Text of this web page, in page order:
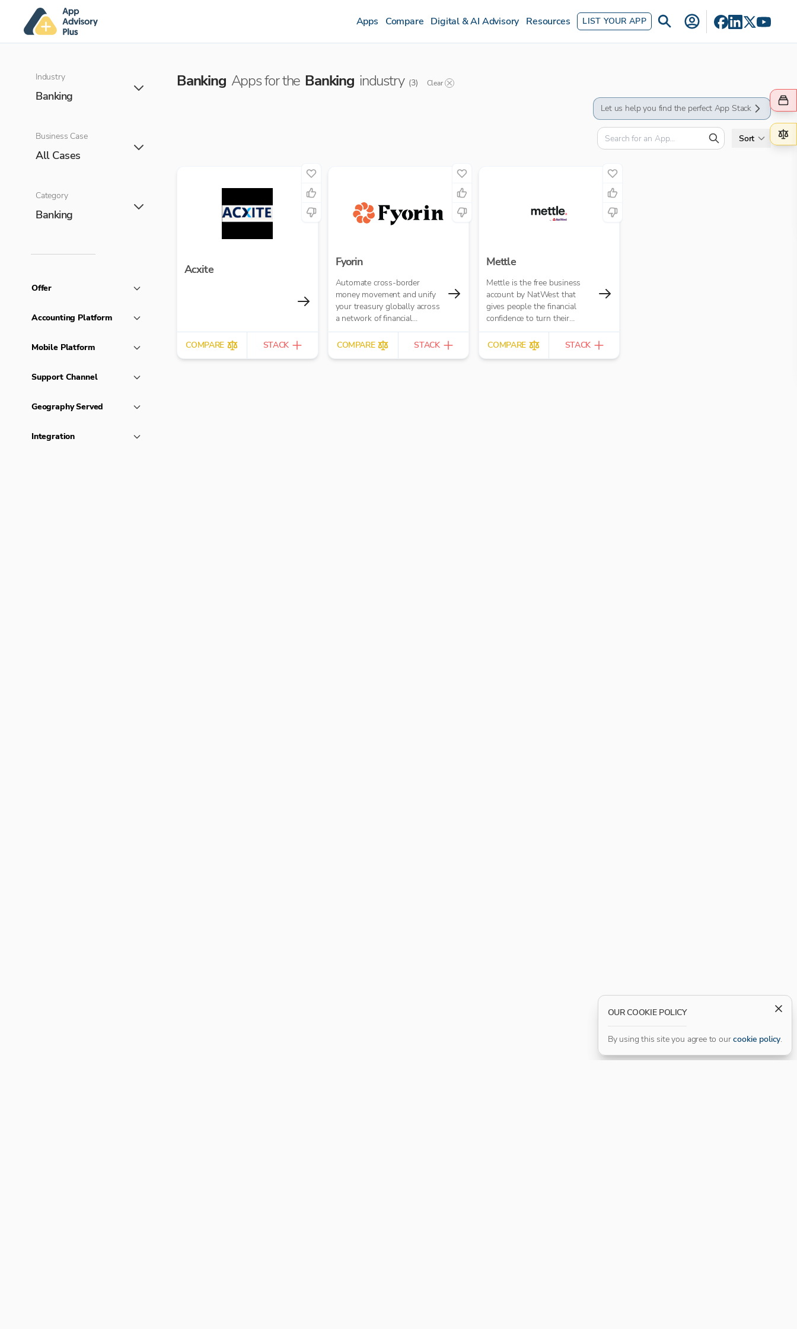
Apps Compare Digital & AI Advisory Resources LIST YOUR APP
Industry
Banking
Business Case
All Cases
Category
Banking
Offer
Accounting Platform
Mobile Platform
Support Channel
Geography Served
Integration
Banking Apps for the Banking industry (3) Clear
Let us help you find the perfect App Stack
Sort
Acxite
COMPARE STACK
Fyorin
Automate cross-border
money movement and unify
your treasury globally across
a network of financial
institutions.
COMPARE
STACK
Mettle
Mettle is the free business
account by NatWest that
gives people the financial
confidence to turn their
passion into opportunity. It’s
built for contractors,
freelancers and small
COMPARE STACK
OUR COOKIE POLICY
By using this site you agree to our cookie policy.